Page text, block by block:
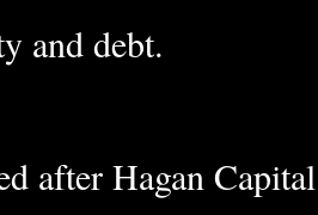
and debt.
after Hagan Capital